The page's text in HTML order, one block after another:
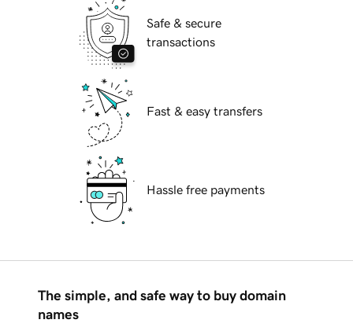
Safe & secure
transactions
Fast & easy transfers
Hassle free payments
The simple, and safe way to buy domain
names